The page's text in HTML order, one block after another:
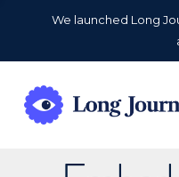
We launched Long